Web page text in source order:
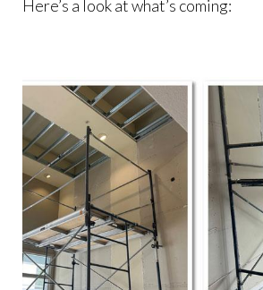
Here’s a look at what’s coming: